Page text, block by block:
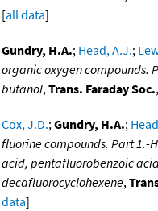
[all data]
Gundry, H.A.; Head, A.J.;
organic oxygen compounds.
butanol,Trans. Faraday Soc.
Cox, J.D.;Gundry, H.A.;
fluorine compounds. Part 1.-
acid, pentafluorobenzoic
decafluorocyclohexene,
data]